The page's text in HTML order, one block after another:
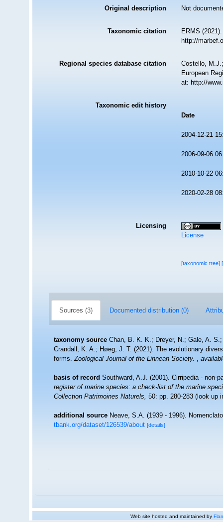
Original description Not
Taxonomic citation
ERMS
http://
Regional species database citation
Costello,
European
at: http://
Taxonomic edit history
Date
2004-12-21
2006-09-06
2010-10-22
2020-02-28
Licensing
License
[taxonomic tree]
Sources (3) Documented distribution (0)
taxonomy source Chan, B. K. K.; Dreyer, N.; Gale, A.
Crandall, K. A.; Høeg, J. T. (2021). The evolutionary
forms.Zoological Journal of the Linnean Society. ,
basis of record Southward, A.J. (2001). Cirripedia - non-
register of marine species: a check-list of the marine
Collection Patrimoines Naturels,50: pp. 280-283(look up
additional source Neave, S.A. (1939 - 1996).
tbank.org/dataset/126539/about [details]
Web site hosted and maintained by